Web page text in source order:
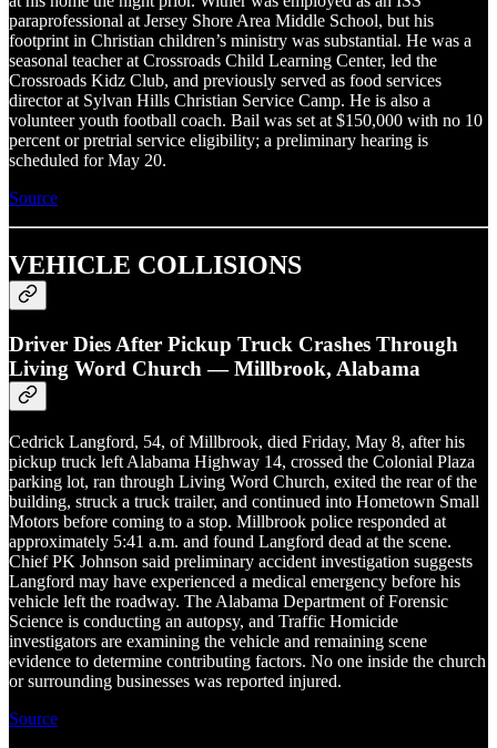
paraprofessional at Jersey Shore Area Middle School, but his
footprint in Christian children’s ministry was substantial. He was a
seasonal teacher at Crossroads Child Learning Center, led the
Crossroads Kidz Club, and previously served as food services
director at Sylvan Hills Christian Service Camp. He is also a
volunteer youth football coach. Bail was set at $150,000 with no 10
percent or pretrial service eligibility; a preliminary hearing is
scheduled for May 20.
Source
VEHICLE COLLISIONS
Driver Dies After Pickup Truck Crashes Through
Living Word Church — Millbrook, Alabama
Cedrick Langford, 54, of Millbrook, died Friday, May 8, after his
pickup truck left Alabama Highway 14, crossed the Colonial Plaza
parking lot, ran through Living Word Church, exited the rear of the
building, struck a truck trailer, and continued into Hometown Small
Motors before coming to a stop. Millbrook police responded at
approximately 5:41 a.m. and found Langford dead at the scene.
Chief PK Johnson said preliminary accident investigation suggests
Langford may have experienced a medical emergency before his
vehicle left the roadway. The Alabama Department of Forensic
Science is conducting an autopsy, and Traffic Homicide
investigators are examining the vehicle and remaining scene
evidence to determine contributing factors. No one inside the church
or surrounding businesses was reported injured.
Source